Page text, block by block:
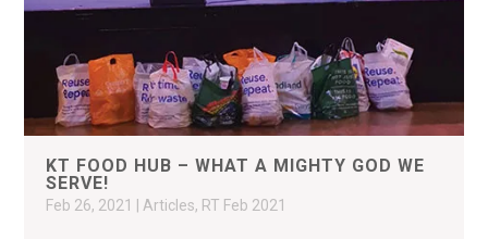
KT FOOD HUB – WHAT A MIGHTY GOD WE
SERVE!
Feb 26, 2021 |Articles, RT Feb 2021